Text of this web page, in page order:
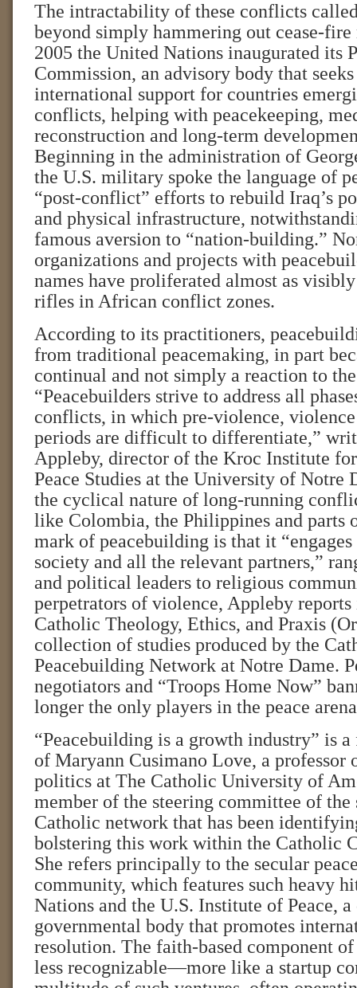
The intractability of these conflicts
beyond simply hammering out cease-
2005 the United Nations inaugurated its
Commission, an advisory body that
international support for countries
conflicts, helping with peacekeeping,
reconstruction and long-term
Beginning in the administration of
the U.S. military spoke the language of
“post-conflict” efforts to rebuild Iraq’s
and physical infrastructure,
famous aversion to “nation-building.”
organizations and projects with
names have proliferated almost as
rifles in African conflict zones.
According to its practitioners,
from traditional peacemaking, in part
continual and not simply a reaction to
“Peacebuilders strive to address all
conflicts, in which pre-violence,
periods are difficult to differentiate,”
Appleby, director of the Kroc Institute
Peace Studies at the University of Notre
the cyclical nature of long-running
like Colombia, the Philippines and parts
mark of peacebuilding is that it
society and all the relevant partners,”
and political leaders to religious
perpetrators of violence, Appleby
Catholic Theology, Ethics, and Praxis
collection of studies produced by the
Peacebuilding Network at Notre Dame.
negotiators and “Troops Home Now”
longer the only players in the peace
“Peacebuilding is a growth industry” is
of Maryann Cusimano Love, a professor
politics at The Catholic University of
member of the steering committee of the
Catholic network that has been
bolstering this work within the Catholic
She refers principally to the secular
community, which features such heavy
Nations and the U.S. Institute of Peace, a
governmental body that promotes
resolution. The faith-based component
less recognizable—more like a startup